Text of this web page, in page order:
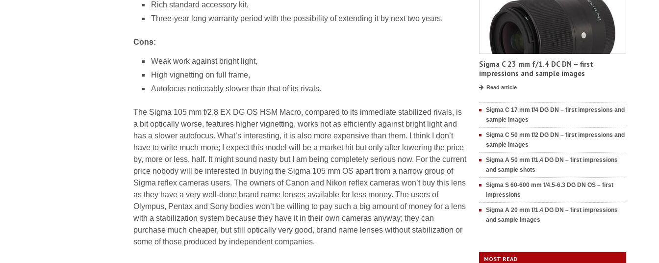
Rich standard accessory kit,
Three-year long warranty period with the possibility of extending it by next two years.
Cons:
Weak work against bright light,
High vignetting on full frame,
Autofocus noticeably slower than that of its rivals.
The Sigma 105 mm f/2.8 EX DG OS HSM Macro, compared to its immediate stabilized rivals, is
a bit optically worse, features higher vignetting, works not as efficiently against bright light and
has a slower autofocus. What’s interesting, it is also more expensive than them. I think I don’t
have to write much more; I expect this model will be a market hit but only after lowering the price
by, more or less, half. It might sound nasty but I am being completely serious now. For the current
price nobody will be interested in buying the Sigma 105 mm OS apart from a narrow group of
Sigma reflex cameras users. The owners of Canon and Nikon reflex cameras won’t buy this lens
as they have a very well-done brand name lenses available for less money. The users of
Olympus, Pentax and Sony bodies won’t be willing to pay such a big amount of money for a lens
with a stabilization system because they have it in their own cameras anyway; they can
purchase much cheaper, but still optically very good, brand name lenses without stabilization or
some of those produced by independent companies.
Sigma C 23 mm f/1.4 DC DN – first
impressions and sample images
Read article
Sigma C 17 mm f/4 DG DN – first impressions and
sample images
Sigma C 50 mm f/2 DG DN – first impressions and
sample images
Sigma A 50 mm f/1.4 DG DN – first impressions
and sample shots
Sigma S 60-600 mm f/4.5-6.3 DG DN OS – first
impressions
Sigma A 20 mm f/1.4 DG DN – first impressions
and sample images
MOST READ